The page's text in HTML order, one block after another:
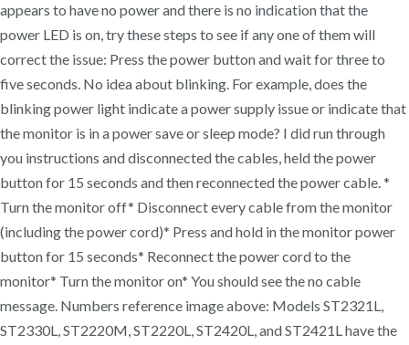
appears to have no power and there is no indication that the
power LED is on, try these steps to see if any one of them will
correct the issue: Press the power button and wait for three to
five seconds. No idea about blinking. For example, does the
blinking power light indicate a power supply issue or indicate that
the monitor is in a power save or sleep mode? I did run through
you instructions and disconnected the cables, held the power
button for 15 seconds and then reconnected the power cable. *
Turn the monitor off* Disconnect every cable from the monitor
(including the power cord)* Press and hold in the monitor power
button for 15 seconds* Reconnect the power cord to the
monitor* Turn the monitor on* You should see the no cable
message. Numbers reference image above: Models ST2321L,
ST2330L, ST2220M, ST2220L, ST2420L, and ST2421L have the